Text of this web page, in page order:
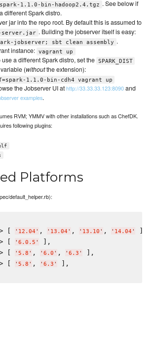
spark-1.1.0-bin-hadoop2.4.tgz . See below if
different Spark distro.
jar into the repo root. By default this is assumed to
server.jar . Building the jobserver itself is easy:
jobserver; sbt clean assembly .
instance: vagrant up
use a different Spark distro, set the SPARK_DIST
(withoutthe extension):
1.1.0-bin-cdh4 vagrant up
the Jobserver UI athttp://33.33.33.123:8090and
examples.
RVM; YMMV with other installations such as ChefDK.
following plugins:
Platforms
default_helper.rb):
[ ' 12.04 ' , ' 13.04 ' , ' 13.10 ' , ' 14.04 ' ],
[ ' 6.0.5 ' ],
[ ' 5.8 ' , ' 6.0 ' , ' 6.3 ' ],
[ ' 5.8 ' , ' 6.3 '
],